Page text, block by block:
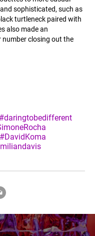
sophisticated, such as
turtleneck paired with
also made an
closing out the
#daringtobedifferent
#DavidKoma